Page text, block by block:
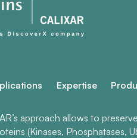
Expertise
approach allows to
(Kinases, Phosphatases,